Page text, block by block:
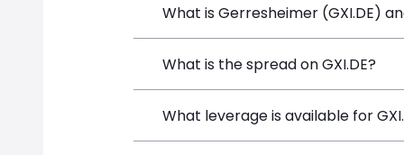
What is Gerresheimer (GXI.DE)
Gerresheimer (GXI.DE) is a Financial
What is the spread on GXI.DE?
The target spread on GXI.DE at
What leverage is available for